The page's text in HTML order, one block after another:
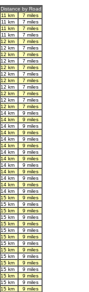
Distance by Road
11 km
7 miles
11 km
7 miles
11 km
7 miles
11 km
7 miles
12 km
7 miles
12 km
7 miles
12 km
7 miles
12 km
7 miles
12 km
7 miles
12 km
7 miles
12 km
7 miles
12 km
7 miles
12 km
7 miles
12 km
7 miles
12 km
7 miles
14 km
9 miles
14 km
9 miles
14 km
9 miles
14 km
9 miles
14 km
9 miles
14 km
9 miles
14 km
9 miles
14 km
9 miles
14 km
9 miles
14 km
9 miles
14 km
9 miles
14 km
9 miles
14 km
9 miles
15 km
9 miles
15 km
9 miles
15 km
9 miles
15 km
9 miles
15 km
9 miles
15 km
9 miles
15 km
9 miles
15 km
9 miles
15 km
9 miles
15 km
9 miles
15 km
9 miles
15 km
9 miles
15 km
9 miles
15 km
9 miles
15 km
9 miles